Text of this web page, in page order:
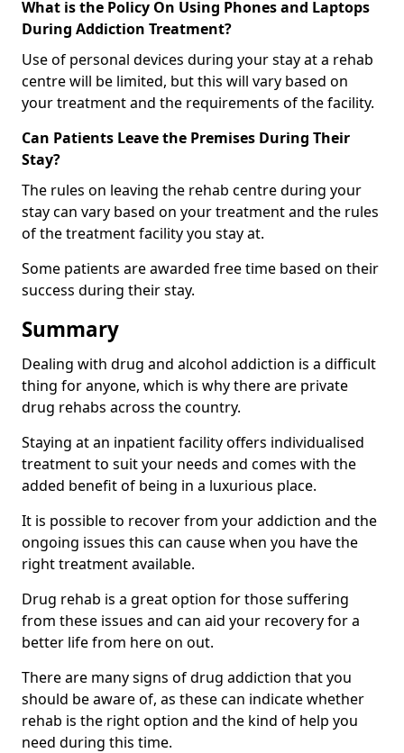
What is the Policy On Using Phones and Laptops
During Addiction Treatment?
Use of personal devices during your stay at a rehab
centre will be limited, but this will vary based on
your treatment and the requirements of the facility.
Can Patients Leave the Premises During Their
Stay?
The rules on leaving the rehab centre during your
stay can vary based on your treatment and the rules
of the treatment facility you stay at.
Some patients are awarded free time based on their
success during their stay.
Summary
Dealing with drug and alcohol addiction is a difficult
thing for anyone, which is why there are private
drug rehabs across the country.
Staying at an inpatient facility offers individualised
treatment to suit your needs and comes with the
added benefit of being in a luxurious place.
It is possible to recover from your addiction and the
ongoing issues this can cause when you have the
right treatment available.
Drug rehab is a great option for those suffering
from these issues and can aid your recovery for a
better life from here on out.
There are many signs of drug addiction that you
should be aware of, as these can indicate whether
rehab is the right option and the kind of help you
need during this time.